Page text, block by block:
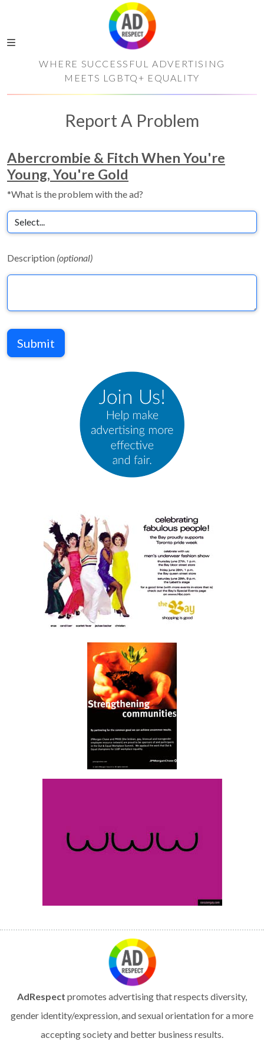
WHERE SUCCESSFUL ADVERTISING
MEETS LGBTQ+ EQUALITY
Report A Problem
Abercrombie & Fitch When You're
Young, You're Gold
*What is the problem with the ad?
Description (optional)
Submit
AdRespect promotes advertising that respects diversity,
gender identity/expression, and sexual orientation for a more
accepting society and better business results.